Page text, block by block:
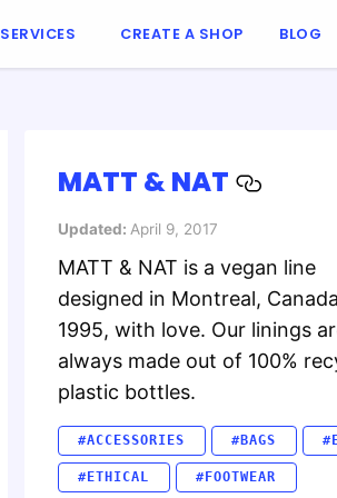
SERVICES CREATE A SHOP BLOG
MATT & NAT
Updated: April 9, 2017
MATT & NAT is a vegan line
designed in Montreal,
1995, with love. Our linings
always made out of 100%
plastic bottles.
#ACCESSORIES #BAGS
#ETHICAL #FOOTWEAR